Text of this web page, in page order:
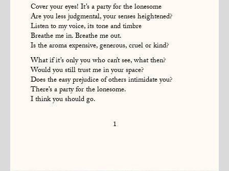
Cover your eyes! It’s a party for the lonesome
Are you less judgmental, your senses heightened?
Listen to my voice, its tone and timbre
Breathe me in. Breathe me out.
Is the aroma expensive, generous, cruel or kind?
What if it’s only you who can’t see, what then?
Would you still trust me in your space?
Does the easy prejudice of others intimidate you?
There’s a party for the lonesome.
I think you should go.
1